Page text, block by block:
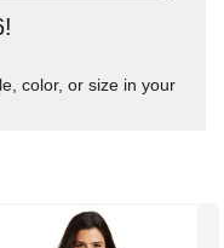
color, or size in your